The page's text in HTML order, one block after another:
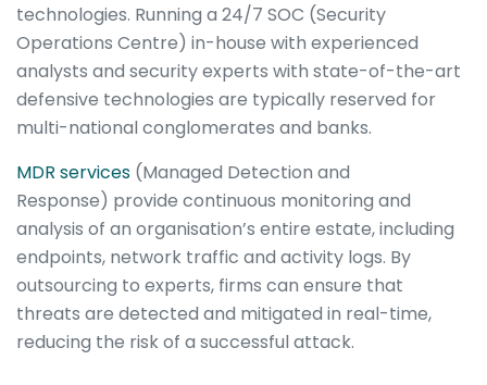
technologies. Running a 24/7 SOC (Security
Operations Centre) in-house with experienced
analysts and security experts with state-of-the-art
defensive technologies are typically reserved for
multi-national conglomerates and banks.
MDR services (Managed Detection and
Response) provide continuous monitoring and
analysis of an organisation’s entire estate, including
endpoints, network traffic and activity logs. By
outsourcing to experts, firms can ensure that
threats are detected and mitigated in real-time,
reducing the risk of a successful attack.